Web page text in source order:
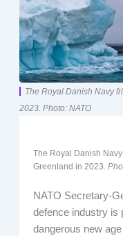
The Royal Danish Navy
2023. Photo: NATO
The Royal Danish
Greenland in 2023.
NATO Secretary-
defence industry is
dangerous new